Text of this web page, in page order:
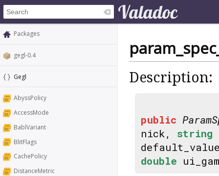
Packages
gegl-0.4
Gegl
AbyssPolicy
AccessMode
BablVariant
BlitFlags
CachePolicy
DistanceMetric
Description:
public
nick, string
double